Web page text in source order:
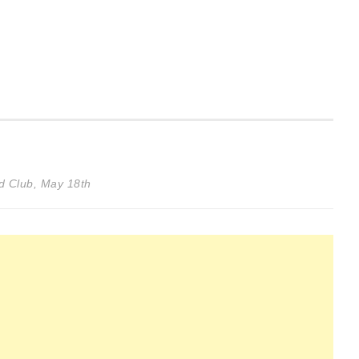
Club, May 18th